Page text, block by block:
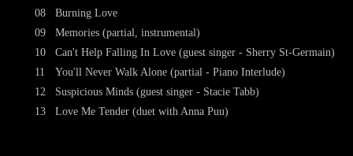
08
09
10
11
12
13
Burning Love
Memories (partial, instrumental)
Can't Help Falling In Love (guest singer - Sherry St-Germain)
You'll Never Walk Alone (partial - Piano Interlude)
Suspicious Minds (guest singer - Stacie Tabb)
Love Me Tender (duet with Anna Puu)